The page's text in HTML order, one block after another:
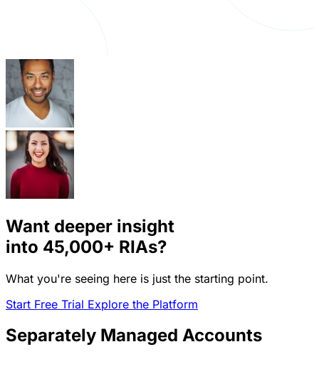
Want deeper insight
into 45,000+ RIAs?
What you're seeing here is just the starting point.
Start Free Trial Explore the Platform
Separately Managed Accounts